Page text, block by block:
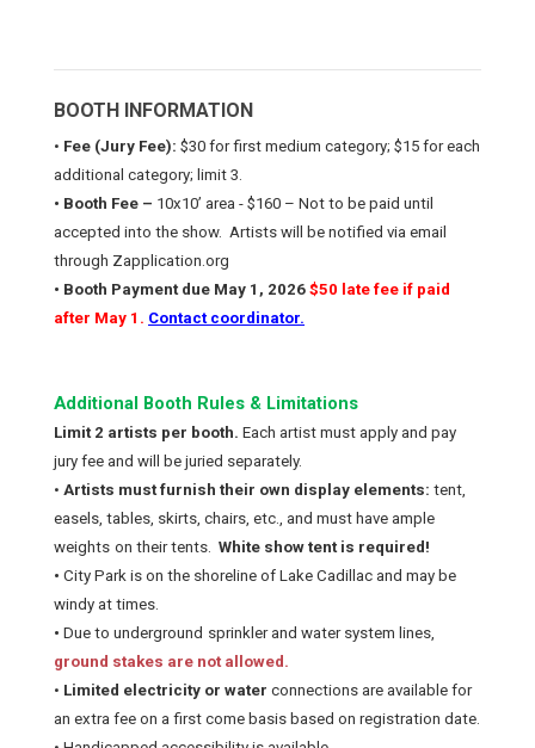
BOOTH INFORMATION
• Fee (Jury Fee): $30 for first medium category; $15 for each
additional category; limit 3.
• Booth Fee – 10x10’ area - $160 – Not to be paid until
accepted into the show. Artists will be notified via email
through Zapplication.org
• Booth Payment due May 1, 2026 $50 late fee if paid
after May 1. Contact coordinator.
Additional Booth Rules & Limitations
Limit 2 artists per booth. Each artist must apply and pay
jury fee and will be juried separately.
• Artists must furnish their own display elements: tent,
easels, tables, skirts, chairs, etc., and must have ample
weights on their tents. White show tent is required!
• City Park is on the shoreline of Lake Cadillac and may be
windy at times.
• Due to underground sprinkler and water system lines,
ground stakes are not allowed.
• Limited electricity or water connections are available for
an extra fee on a first come basis based on registration date.